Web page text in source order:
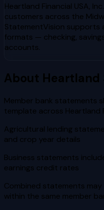
Heartland Financial USA, Inc.
customers across the
StatementVision supports
formats — checking,
accounts.
About Heartland
Member bank statements
template across Heartland
Agricultural lending
and crop year details
Business statements
earnings credit rates
Combined statements
within the same member